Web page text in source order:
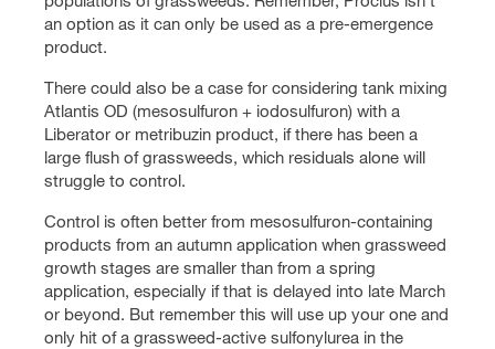
an option as it can only be used as a pre-emergence
product.
There could also be a case for considering tank mixing
Atlantis OD (mesosulfuron + iodosulfuron) with a
Liberator or metribuzin product, if there has been a
large flush of grassweeds, which residuals alone will
struggle to control.
Control is often better from mesosulfuron-containing
products from an autumn application when grassweed
growth stages are smaller than from a spring
application, especially if that is delayed into late March
or beyond. But remember this will use up your one and
only hit of a grassweed-active sulfonylurea in the